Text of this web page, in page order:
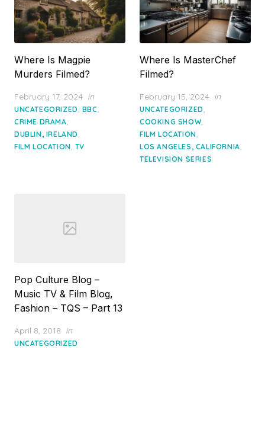
Where Is Magpie
Murders Filmed?
Posted
on
February 17, 2024 in
UNCATEGORIZED, BBC,
CRIME DRAMA,
DUBLIN, IRELAND,
FILM LOCATION, TV
Where Is MasterChef
Filmed?
Posted
on
February 15, 2024 in
UNCATEGORIZED,
COOKING SHOW,
FILM LOCATION,
LOS ANGELES, CALIFORNIA,
TELEVISION SERIES
Pop Culture Blog –
Music TV & Film Blog,
Fashion – TQS – Part 13
Posted
on
April 8, 2018 in
UNCATEGORIZED